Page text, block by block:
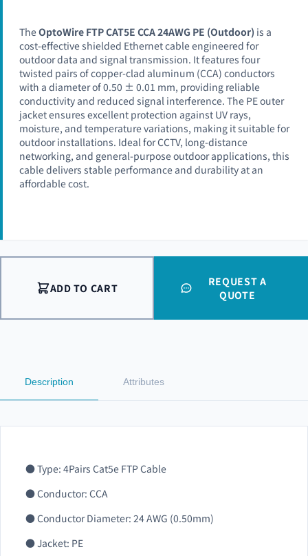
TheOptoWire FTP CAT5E CCA 24AWG PE (Outdoor) is a
cost-effective shielded Ethernet cable engineered for
outdoor data and signal transmission. It features four
twisted pairs of copper-clad aluminum (CCA) conductors
with a diameter of 0.50 ± 0.01 mm, providing reliable
conductivity and reduced signal interference. The PE outer
jacket ensures excellent protection against UV rays,
moisture, and temperature variations, making it suitable for
outdoor installations. Ideal for CCTV, long-distance
networking, and general-purpose outdoor applications, this
cable delivers stable performance and durability at an
affordable cost.
ADD TO CART
REQUEST A
QUOTE
Description Attributes
● Type: 4Pairs Cat5e FTP Cable
● Conductor: CCA
● Conductor Diameter: 24 AWG (0.50mm)
● Jacket: PE